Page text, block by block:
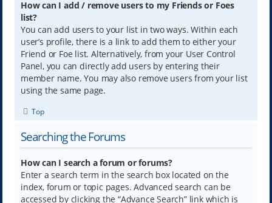
How can I add / remove users to my Friends or Foes
list?
You can add users to your list in two ways. Within each
user’s profile, there is a link to add them to either your
Friend or Foe list. Alternatively, from your User Control
Panel, you can directly add users by entering their
member name. You may also remove users from your list
using the same page.
Top
Searching the Forums
How can I search a forum or forums?
Enter a search term in the search box located on the
index, forum or topic pages. Advanced search can be
accessed by clicking the “Advance Search” link which is